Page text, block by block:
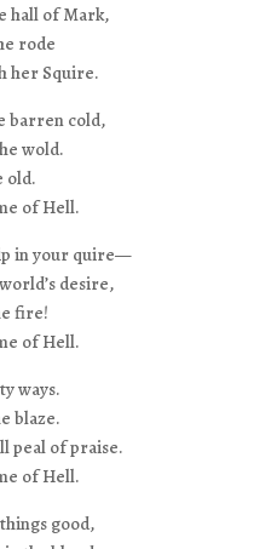
hall of Mark,
rode
her Squire.
barren cold,
wold.
old.
of Hell.
in your quire—
desire,
fire!
of Hell.
ways.
blaze.
peal of praise.
of Hell.
good,